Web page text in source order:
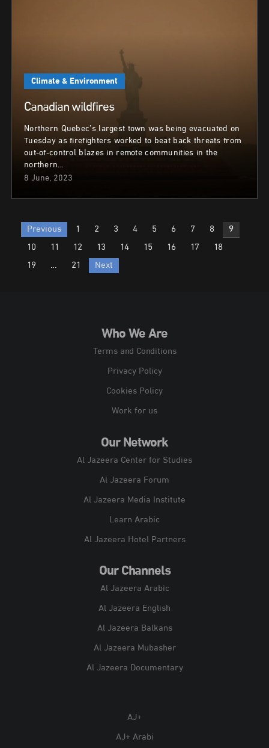
Climate & Environment
Canadian wildfires
Northern Quebec’s largest town was being evacuated on
Tuesday as firefighters worked to beat back threats from
out-of-control blazes in remote communities in the
northern…
8 June, 2023
Posts
pagination
Previous 1 2 3 4 5 6 7 8
9
10
11 12 13 14 15 16 17
18
19
… 21 Next
Who We Are
Terms and Conditions
Privacy Policy
Cookies Policy
Work for us
Our Network
Al Jazeera Center for Studies
Al Jazeera Forum
Al Jazeera Media Institute
Learn Arabic
Al Jazeera Hotel Partners
Our Channels
Al Jazeera Arabic
Al Jazeera English
Al Jazeera Balkans
Al Jazeera Mubasher
Al Jazeera Documentary
AJ+
AJ+ Arabi